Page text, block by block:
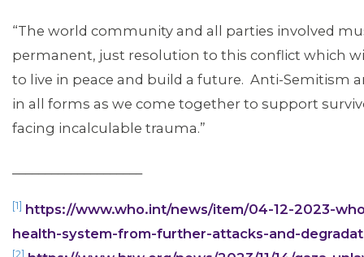
“The world community and all parties involved
permanent, just resolution to this conflict which
to live in peace and build a future. Anti-Semitism
in all forms as we come together to support
facing incalculable trauma.”
[1] https://www.who.int/news/item/04-12-2023-
health-system-from-further-attacks-and-
[2]